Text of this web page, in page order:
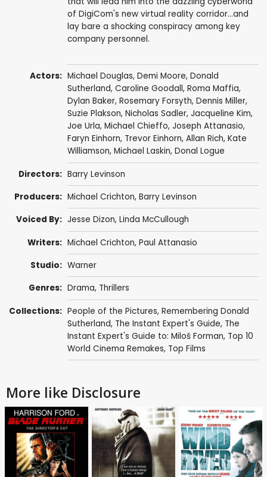
of DigiCom's new virtual reality corridor...and
lay bare a shocking conspiracy among key
company personnel.
Actors: Michael Douglas, Demi Moore, Donald
Sutherland, Caroline Goodall, Roma Maffia,
Dylan Baker, Rosemary Forsyth, Dennis Miller,
Suzie Plakson, Nicholas Sadler, Jacqueline Kim,
Joe Urla, Michael Chieffo, Joseph Attanasio,
Faryn Einhorn, Trevor Einhorn, Allan Rich, Kate
Williamson, Michael Laskin, Donal Logue
Directors: Barry Levinson
Producers: Michael Crichton, Barry Levinson
Voiced By: Jesse Dizon, Linda McCullough
Writers: Michael Crichton, Paul Attanasio
Studio: Warner
Genres: Drama, Thrillers
Collections: People of the Pictures, Remembering Donald
Sutherland, The Instant Expert's Guide, The
Instant Expert's Guide to: Miloš Forman, Top 10
World Cinema Remakes, Top Films
More like Disclosure